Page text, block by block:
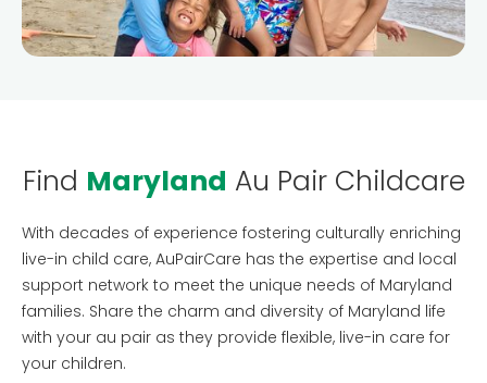
AuPairCare Connect NYC
Au Pair Stories
Find Maryland Au Pair Childcare
With decades of experience fostering culturally enriching
live-in child care, AuPairCare has the expertise and local
support network to meet the unique needs of Maryland
families. Share the charm and diversity of Maryland life
with your au pair as they provide flexible, live-in care for
your children.